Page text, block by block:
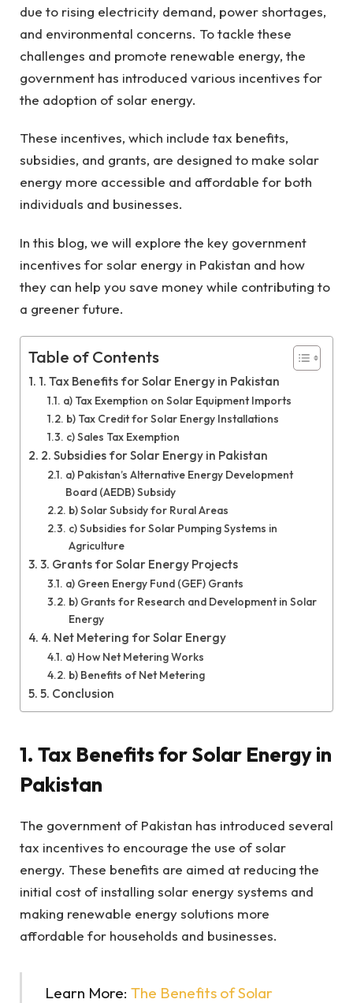
due to rising electricity demand, power shortages,
and environmental concerns. To tackle these
challenges and promote renewable energy, the
government has introduced various incentives for
the adoption of solar energy.
These incentives, which include tax benefits,
subsidies, and grants, are designed to make solar
energy more accessible and affordable for both
individuals and businesses.
In this blog, we will explore the key government
incentives for solar energy in Pakistan and how
they can help you save money while contributing to
a greener future.
Table of Contents
1. Tax Benefits for Solar Energy in Pakistan
a) Tax Exemption on Solar Equipment Imports
b) Tax Credit for Solar Energy Installations
c) Sales Tax Exemption
2. Subsidies for Solar Energy in Pakistan
a) Pakistan’s Alternative Energy Development
Board (AEDB) Subsidy
b) Solar Subsidy for Rural Areas
c) Subsidies for Solar Pumping Systems in
Agriculture
3. Grants for Solar Energy Projects
a) Green Energy Fund (GEF) Grants
b) Grants for Research and Development in Solar
Energy
4. Net Metering for Solar Energy
a) How Net Metering Works
b) Benefits of Net Metering
5. Conclusion
1. Tax Benefits for Solar Energy in
Pakistan
The government of Pakistan has introduced several
tax incentives to encourage the use of solar
energy. These benefits are aimed at reducing the
initial cost of installing solar energy systems and
making renewable energy solutions more
affordable for households and businesses.
Learn More: The Benefits of Solar